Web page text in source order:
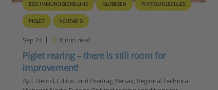
EGG IMMUNOGLOBULINS GLOBIGEN PHYTOMOLECULES
PIGLET VENTAR D
Sep 24 6min read
Piglet rearing – there is still room for
improvement!
By I. Heinzl, Editor, and Predrag Persak, Regional Technical